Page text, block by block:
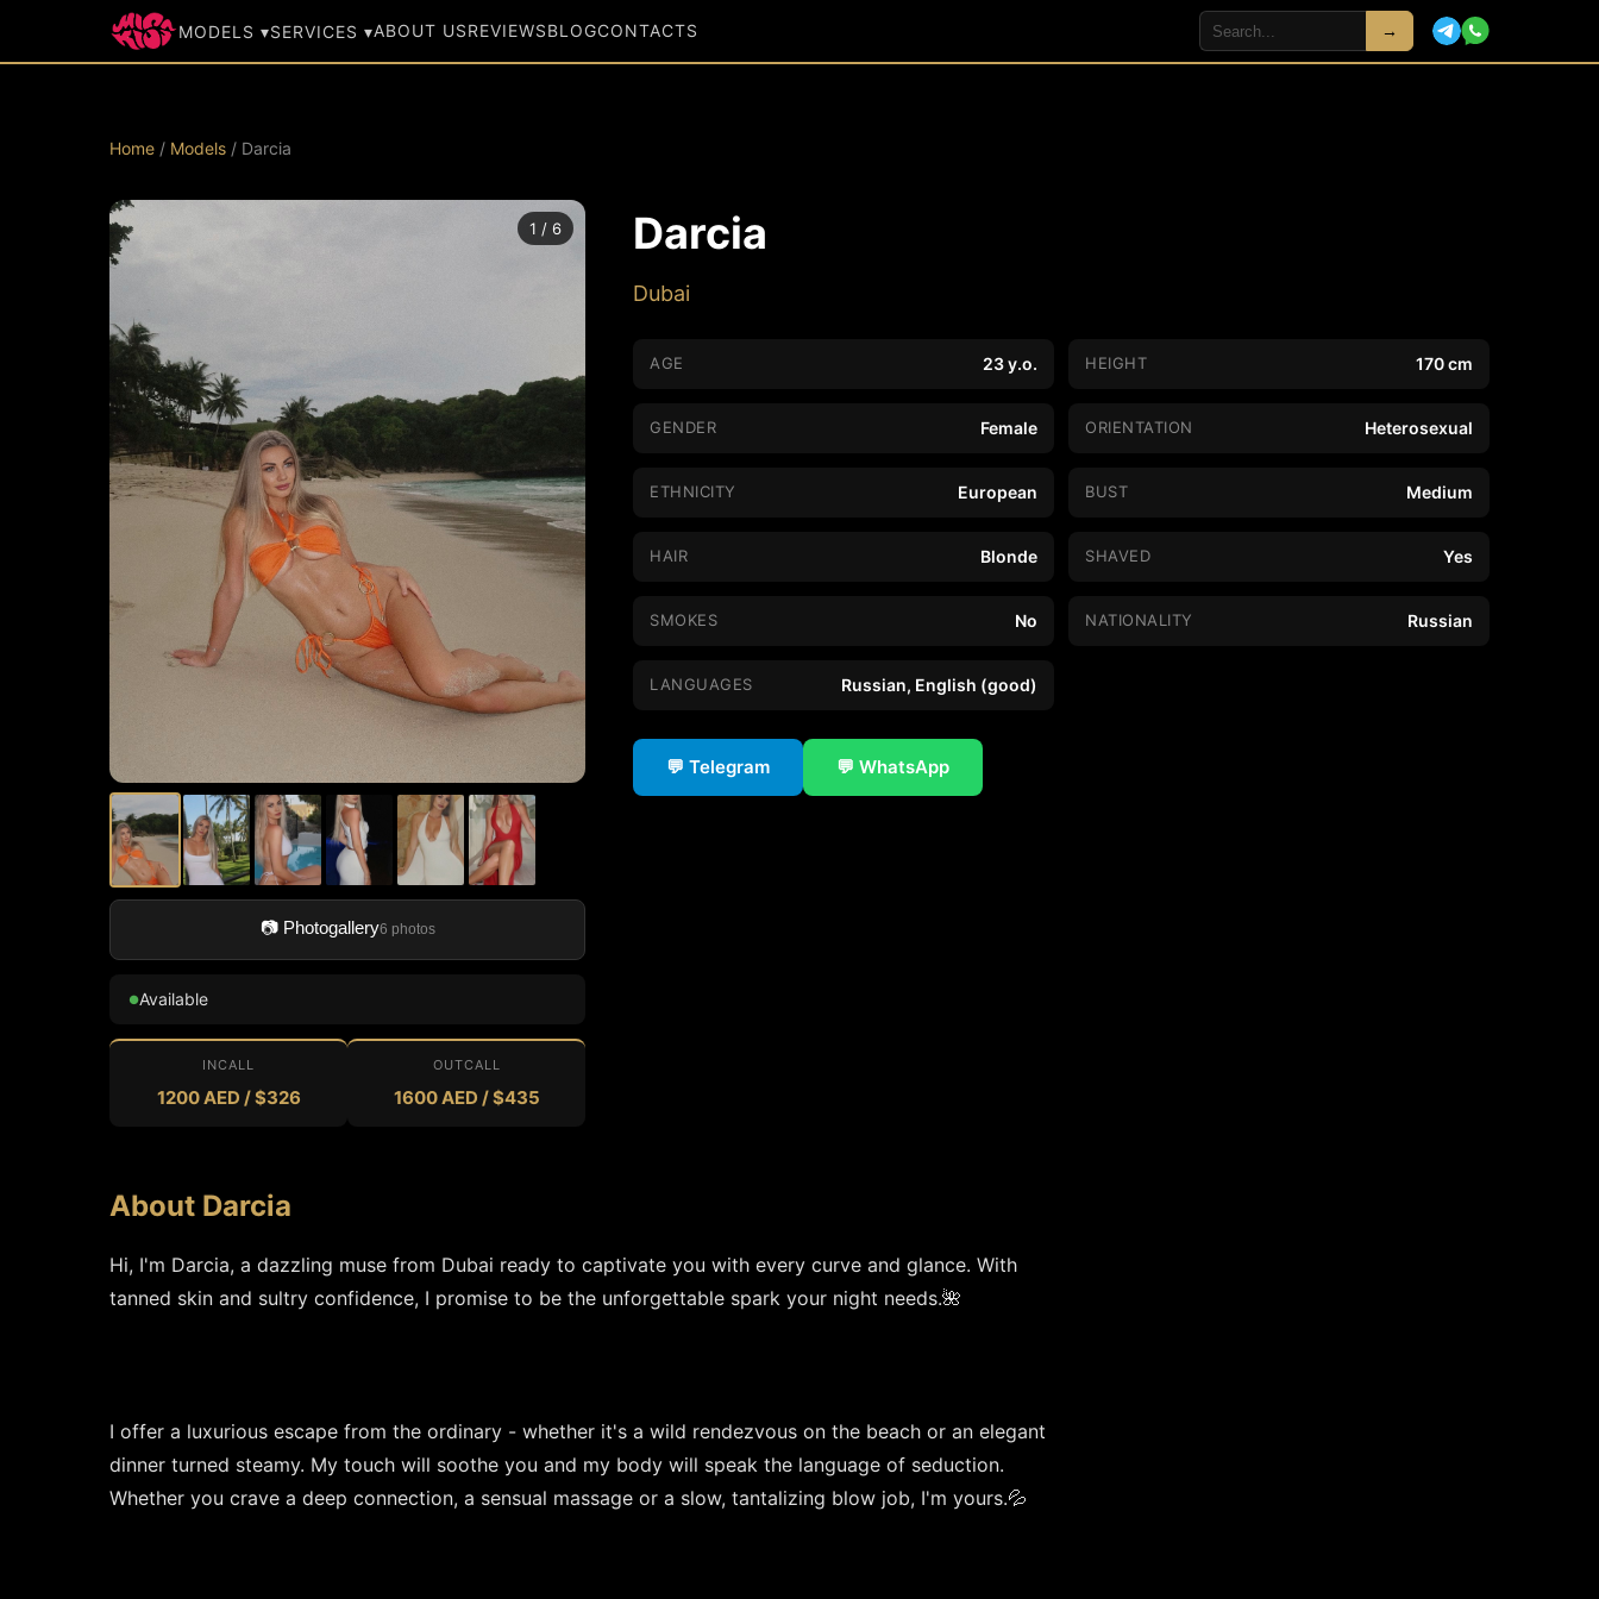
MODELS ▾SERVICES ▾ABOUT USREVIEWSBLOGCONTACTS →
Home / Models / Darcia
1 / 6
📷 Photogallery6 photos
●Available
INCALL
1200 AED / $326
OUTCALL
1600 AED / $435
Darcia
Dubai
AGE 23 y.o. HEIGHT 170 cm
GENDER Female ORIENTATION Heterosexual
ETHNICITY European BUST Medium
HAIR Blonde SHAVED Yes
SMOKES No NATIONALITY Russian
LANGUAGES Russian, English (good)
💬 Telegram 💬 WhatsApp
About Darcia
Hi, I'm Darcia, a dazzling muse from Dubai ready to captivate you with every curve and glance. With
tanned skin and sultry confidence, I promise to be the unforgettable spark your night needs.🌺
I offer a luxurious escape from the ordinary - whether it's a wild rendezvous on the beach or an elegant
dinner turned steamy. My touch will soothe you and my body will speak the language of seduction.
Whether you crave a deep connection, a sensual massage or a slow, tantalizing blow job, I'm yours.💦